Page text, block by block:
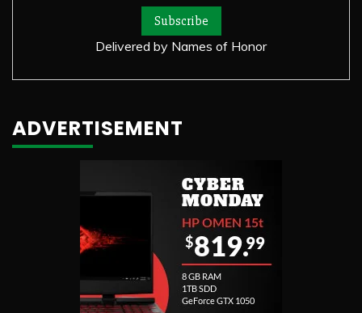
Delivered by Names of Honor
ADVERTISEMENT